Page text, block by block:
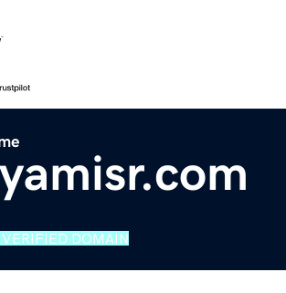
VERIFIED DOMAIN